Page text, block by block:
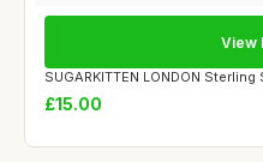
SUGARKITTEN LONDON
£15.00
View